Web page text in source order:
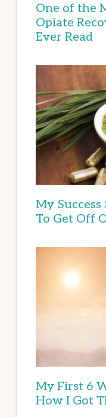
One of the
Opiate
Ever Read
My
To Get Off
My First 6
How I Got